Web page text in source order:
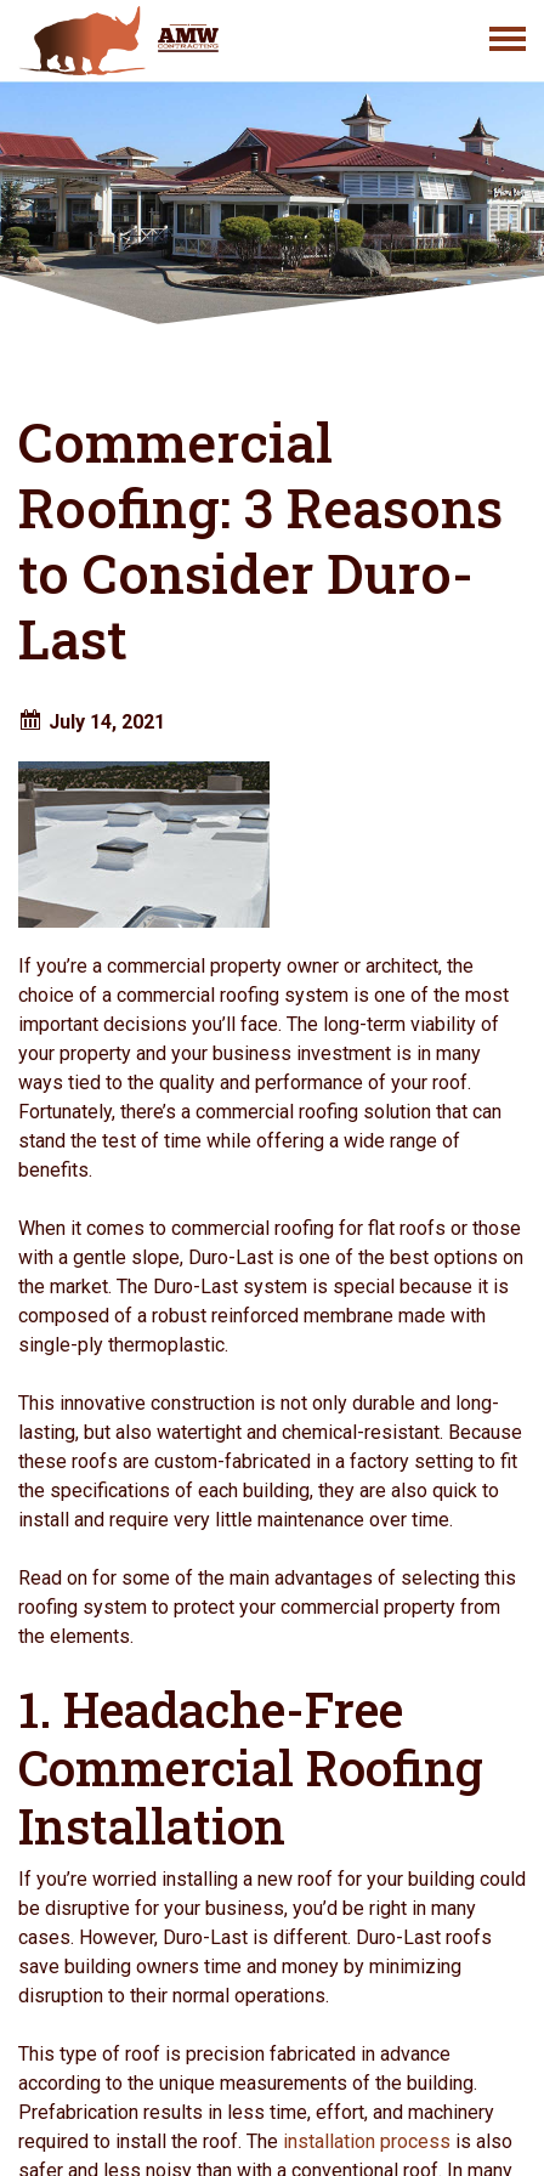
content
Commercial
Roofing: 3 Reasons
to Consider Duro-
Last
July 14, 2021
If you’re a commercial property owner or architect, the
choice of a commercial roofing system is one of the most
important decisions you’ll face. The long-term viability of
your property and your business investment is in many
ways tied to the quality and performance of your roof.
Fortunately, there’s a commercial roofing solution that can
stand the test of time while offering a wide range of
benefits.
When it comes to commercial roofing for flat roofs or those
with a gentle slope, Duro-Last is one of the best options on
the market. The Duro-Last system is special because it is
composed of a robust reinforced membrane made with
single-ply thermoplastic.
This innovative construction is not only durable and long-
lasting, but also watertight and chemical-resistant. Because
these roofs are custom-fabricated in a factory setting to fit
the specifications of each building, they are also quick to
install and require very little maintenance over time.
Read on for some of the main advantages of selecting this
roofing system to protect your commercial property from
the elements.
1. Headache-Free
Commercial Roofing
Installation
If you’re worried installing a new roof for your building could
be disruptive for your business, you’d be right in many
cases. However, Duro-Last is different. Duro-Last roofs
save building owners time and money by minimizing
disruption to their normal operations.
This type of roof is precision fabricated in advance
according to the unique measurements of the building.
Prefabrication results in less time, effort, and machinery
required to install the roof. The installation process is also
safer and less noisy than with a conventional roof. In many